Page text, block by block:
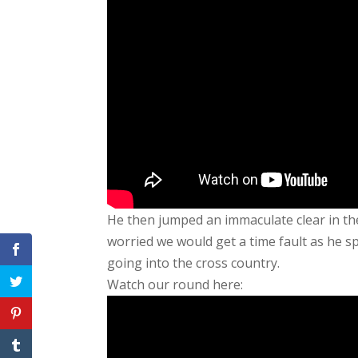
He then jumped an immaculate clear in
worried we would get a time fault as he
going into the cross country.
Watch our round here: